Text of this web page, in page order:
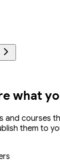
what
and courses
them to